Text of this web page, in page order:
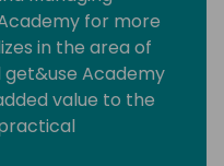
for more
in the area of
Academy
value to the